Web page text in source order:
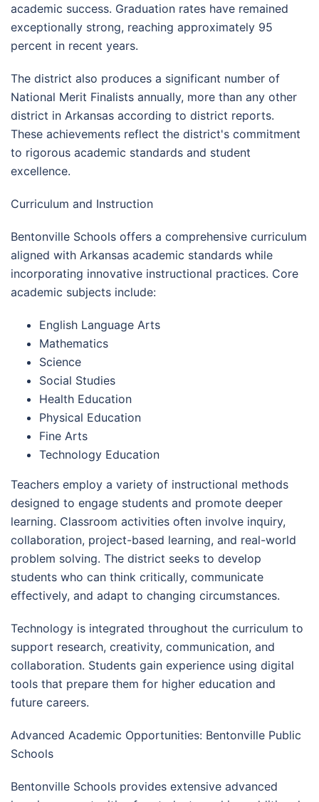
academic success. Graduation rates have remained
exceptionally strong, reaching approximately 95
percent in recent years.
The district also produces a significant number of
National Merit Finalists annually, more than any other
district in Arkansas according to district reports.
These achievements reflect the district's commitment
to rigorous academic standards and student
excellence.
Curriculum and Instruction
Bentonville Schools offers a comprehensive curriculum
aligned with Arkansas academic standards while
incorporating innovative instructional practices. Core
academic subjects include:
English Language Arts
Mathematics
Science
Social Studies
Health Education
Physical Education
Fine Arts
Technology Education
Teachers employ a variety of instructional methods
designed to engage students and promote deeper
learning. Classroom activities often involve inquiry,
collaboration, project-based learning, and real-world
problem solving. The district seeks to develop
students who can think critically, communicate
effectively, and adapt to changing circumstances.
Technology is integrated throughout the curriculum to
support research, creativity, communication, and
collaboration. Students gain experience using digital
tools that prepare them for higher education and
future careers.
Advanced Academic Opportunities: Bentonville Public
Schools
Bentonville Schools provides extensive advanced